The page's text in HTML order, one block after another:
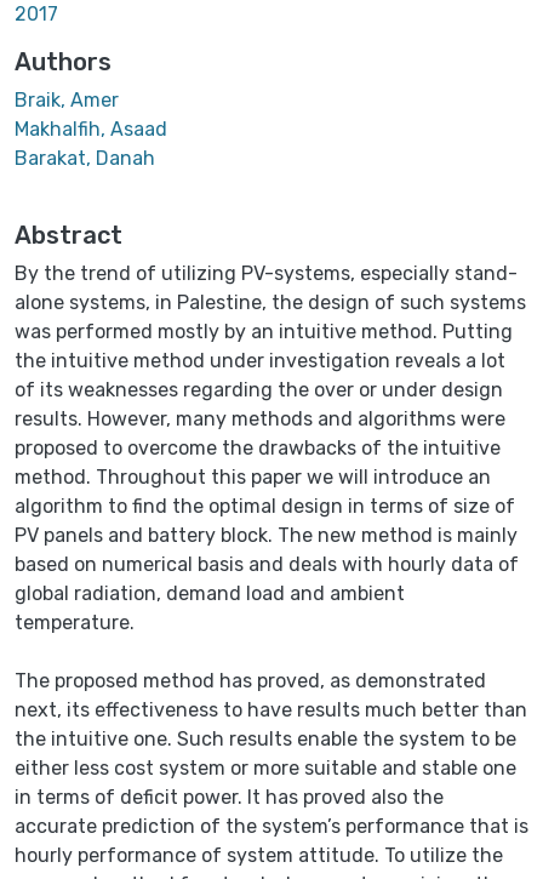
2017
Authors
Braik, Amer
Makhalfih, Asaad
Barakat, Danah
Abstract
By the trend of utilizing PV-systems, especially stand-
alone systems, in Palestine, the design of such systems
was performed mostly by an intuitive method. Putting
the intuitive method under investigation reveals a lot
of its weaknesses regarding the over or under design
results. However, many methods and algorithms were
proposed to overcome the drawbacks of the intuitive
method. Throughout this paper we will introduce an
algorithm to find the optimal design in terms of size of
PV panels and battery block. The new method is mainly
based on numerical basis and deals with hourly data of
global radiation, demand load and ambient
temperature.
The proposed method has proved, as demonstrated
next, its effectiveness to have results much better than
the intuitive one. Such results enable the system to be
either less cost system or more suitable and stable one
in terms of deficit power. It has proved also the
accurate prediction of the system’s performance that is
hourly performance of system attitude. To utilize the